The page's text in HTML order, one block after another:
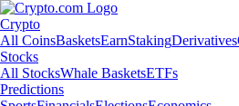
Crypto
All CoinsBasketsEarnStakingDerivatives
Stocks
All StocksWhale BasketsETFs
Predictions